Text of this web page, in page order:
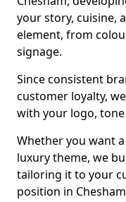
your story, cuisine,
element, from
signage.
Since consistent
customer loyalty,
with your logo,
Whether you want
luxury theme, we
tailoring it to your
position in